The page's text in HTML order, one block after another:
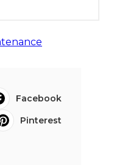
Facebook
Pinterest